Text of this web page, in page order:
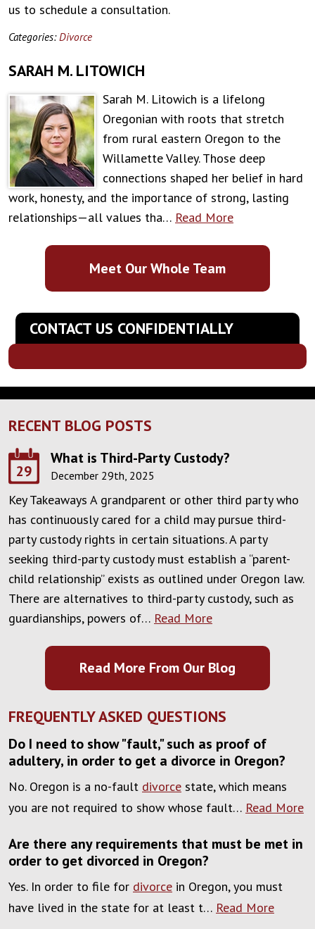
us to schedule a consultation.
Categories: Divorce
SARAH M. LITOWICH
Sarah M. Litowich is a lifelong
Oregonian with roots that stretch
from rural eastern Oregon to the
Willamette Valley. Those deep
connections shaped her belief in hard
work, honesty, and the importance of strong, lasting
relationships—all values tha… Read More
Meet Our Whole Team
CONTACT US CONFIDENTIALLY
RECENT BLOG POSTS
29
What is Third-Party Custody?
December 29th, 2025
Key Takeaways A grandparent or other third party who
has continuously cared for a child may pursue third-
party custody rights in certain situations. A party
seeking third-party custody must establish a “parent-
child relationship” exists as outlined under Oregon law.
There are alternatives to third-party custody, such as
guardianships, powers of… Read More
Read More From Our Blog
FREQUENTLY ASKED QUESTIONS
Do I need to show "fault," such as proof of
adultery, in order to get a divorce in Oregon?
No. Oregon is a no-fault divorce state, which means
you are not required to show whose fault… Read More
Are there any requirements that must be met in
order to get divorced in Oregon?
Yes. In order to file for divorce in Oregon, you must
have lived in the state for at least t… Read More